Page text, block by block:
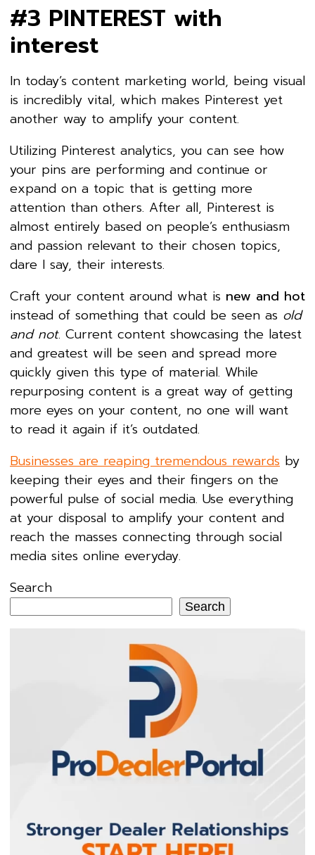
#3 PINTEREST with
interest
In today’s content marketing world, being visual
is incredibly vital, which makes Pinterest yet
another way to amplify your content.
Utilizing Pinterest analytics, you can see how
your pins are performing and continue or
expand on a topic that is getting more
attention than others. After all, Pinterest is
almost entirely based on people’s enthusiasm
and passion relevant to their chosen topics,
dare I say, their interests.
Craft your content around what is new and hot
instead of something that could be seen as old
and not. Current content showcasing the latest
and greatest will be seen and spread more
quickly given this type of material. While
repurposing content is a great way of getting
more eyes on your content, no one will want
to read it again if it’s outdated.
Businesses are reaping tremendous rewards by
keeping their eyes and their fingers on the
powerful pulse of social media. Use everything
at your disposal to amplify your content and
reach the masses connecting through social
media sites online everyday.
Search
Search